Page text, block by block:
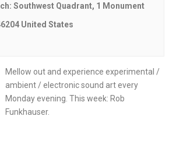
Southwest Quadrant, 1 Monument
United States
Mellow out and experience experimental /
ambient / electronic sound art every
Monday evening. This week: Rob
Funkhauser.